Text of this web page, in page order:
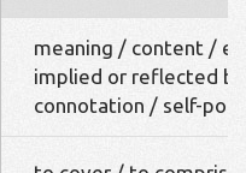
meaning / content /
implied or reflected
connotation / self-